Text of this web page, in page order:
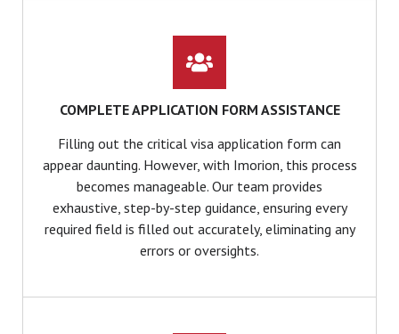
COMPLETE APPLICATION FORM ASSISTANCE
Filling out the critical visa application form can
appear daunting. However, with Imorion, this process
becomes manageable. Our team provides
exhaustive, step-by-step guidance, ensuring every
required field is filled out accurately, eliminating any
errors or oversights.